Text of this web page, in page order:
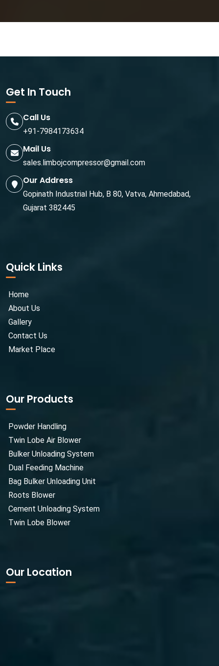
Get In Touch
Call Us
+91-7984173634
Mail Us
sales.limbojcompressor@gmail.com
Our Address
Gopinath Industrial Hub, B 80, Vatva, Ahmedabad,
Gujarat 382445
Quick Links
Home
About Us
Gallery
Contact Us
Market Place
Our Products
Powder Handling
Twin Lobe Air Blower
Bulker Unloading System
Dual Feeding Machine
Bag Bulker Unloading Unit
Roots Blower
Cement Unloading System
Twin Lobe Blower
Our Location